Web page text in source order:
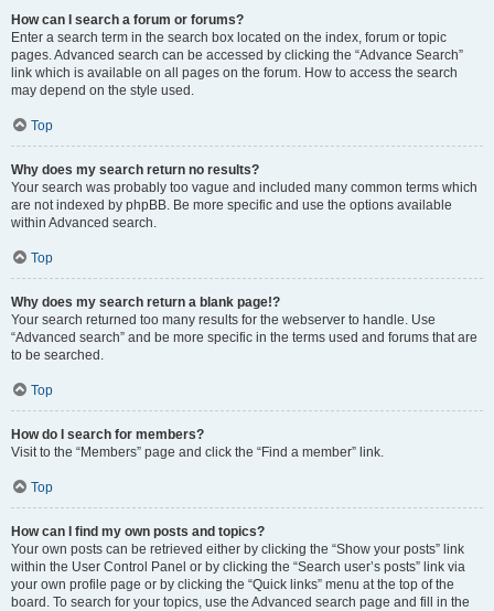
How can I search a forum or forums?
Enter a search term in the search box located on the index, forum or topic
pages. Advanced search can be accessed by clicking the “Advance Search”
link which is available on all pages on the forum. How to access the search
may depend on the style used.
Top
Why does my search return no results?
Your search was probably too vague and included many common terms which
are not indexed by phpBB. Be more specific and use the options available
within Advanced search.
Top
Why does my search return a blank page!?
Your search returned too many results for the webserver to handle. Use
“Advanced search” and be more specific in the terms used and forums that are
to be searched.
Top
How do I search for members?
Visit to the “Members” page and click the “Find a member” link.
Top
How can I find my own posts and topics?
Your own posts can be retrieved either by clicking the “Show your posts” link
within the User Control Panel or by clicking the “Search user’s posts” link via
your own profile page or by clicking the “Quick links” menu at the top of the
board. To search for your topics, use the Advanced search page and fill in the